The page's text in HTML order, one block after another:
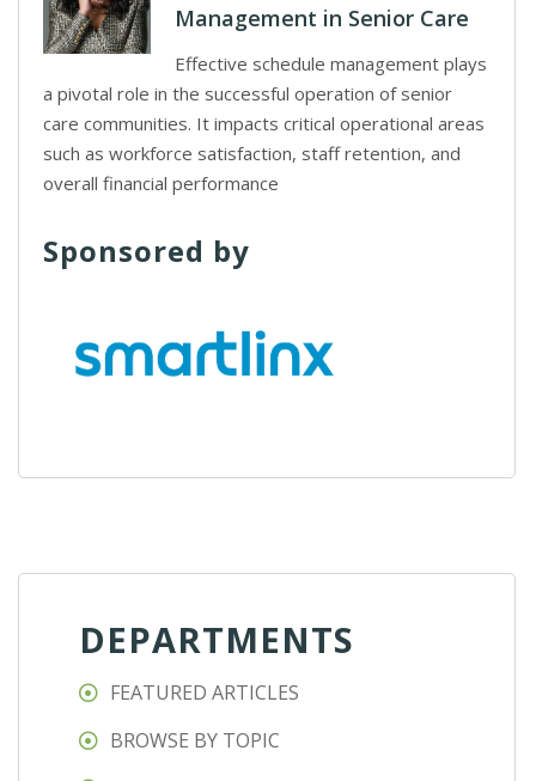
Management in Senior Care
Effective schedule management plays
a pivotal role in the successful operation of senior
care communities. It impacts critical operational areas
such as workforce satisfaction, staff retention, and
overall financial performance
Sponsored by
DEPARTMENTS
FEATURED ARTICLES
BROWSE BY TOPIC